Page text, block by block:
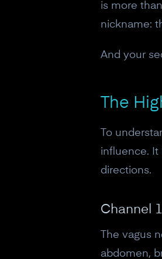
is more
nickname:
And your
The
To
influence. It
directions.
Channel
The vagus
abdomen,